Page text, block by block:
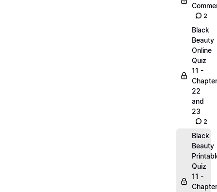
2
Black
Beauty
Online
Quiz
11 -
22
and
23
2
Black
Beauty
Quiz
11 -